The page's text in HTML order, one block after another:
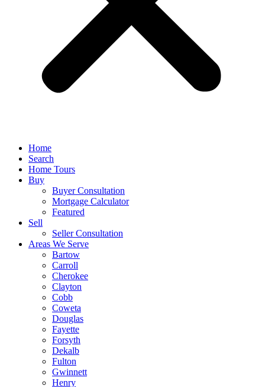
Home
Search
Home Tours
Buy
Buyer Consultation
Mortgage Calculator
Featured
Sell
Seller Consultation
Areas We Serve
Bartow
Carroll
Cherokee
Clayton
Cobb
Coweta
Douglas
Fayette
Forsyth
Dekalb
Fulton
Gwinnett
Henry